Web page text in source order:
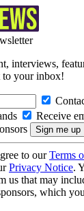
interviews,
to your inbox!
Receive
to ourTerms
Privacy Notice.
us that may
which